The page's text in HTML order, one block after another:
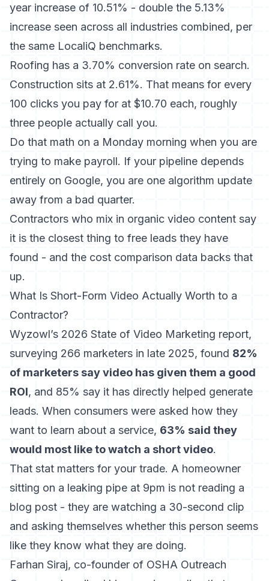
year increase of 10.51% - double the 5.13%
increase seen across all industries combined, per
the same LocaliQ benchmarks.
Roofing has a 3.70% conversion rate on search.
Construction sits at 2.61%. That means for every
100 clicks you pay for at $10.70 each, roughly
three people actually call you.
Do that math on a Monday morning when you are
trying to make payroll. If your pipeline depends
entirely on Google, you are one algorithm update
away from a bad quarter.
Contractors who mix in organic video content say
it is the closest thing to free leads they have
found - and the cost comparison data backs that
up.
What Is Short-Form Video Actually Worth to a
Contractor?
Wyzowl’s 2026 State of Video Marketing report,
surveying 266 marketers in late 2025, found 82%
of marketers say video has given them a good
ROI, and 85% say it has directly helped generate
leads. When consumers were asked how they
want to learn about a service, 63% said they
would most like to watch a short video.
That stat matters for your trade. A homeowner
sitting on a leaking pipe at 9pm is not reading a
blog post - they are watching a 30-second clip
and asking themselves whether this person seems
like they know what they are doing.
Farhan Siraj, co-founder of OSHA Outreach